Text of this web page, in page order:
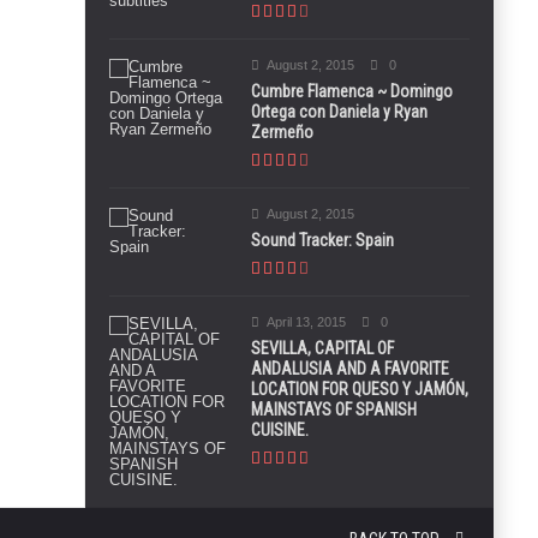
August 2, 2015 0
Cumbre Flamenca ~ Domingo
Ortega con Daniela y Ryan
Zermeño
August 2, 2015
Sound Tracker: Spain
April 13, 2015 0
SEVILLA, CAPITAL OF
ANDALUSIA AND A FAVORITE
LOCATION FOR QUESO Y JAMÓN,
MAINSTAYS OF SPANISH
CUISINE.